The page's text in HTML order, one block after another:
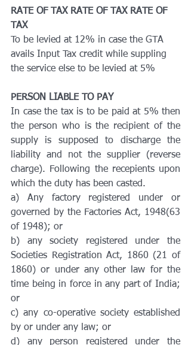
RATE OF TAX RATE OF TAX RATE OF
TAX
To be levied at 12% in case the GTA
avails Input Tax credit while suppling
the service else to be levied at 5%
PERSON LIABLE TO PAY
In case the tax is to be paid at 5% then
the person who is the recipient of the
supply is supposed to discharge the
liability and not the supplier (reverse
charge). Following the recepients upon
which the duty has been casted.
a) Any factory registered under or
governed by the Factories Act, 1948(63
of 1948); or
b) any society registered under the
Societies Registration Act, 1860 (21 of
1860) or under any other law for the
time being in force in any part of India;
or
c) any co-operative society established
by or under any law; or
d) any person registered under the